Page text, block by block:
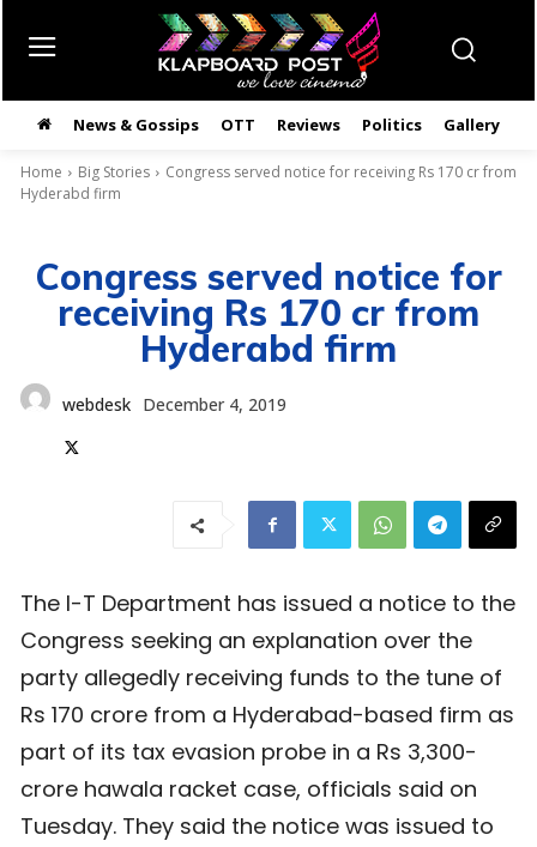
News & Gossips OTT Reviews Politics Gallery
Home Big Stories
Congress served notice for receiving Rs 170 cr from
Hyderabd firm
Congress served notice for
receiving Rs 170 cr from
Hyderabd firm
webdesk December 4, 2019
The I-T Department has issued a notice to the
Congress seeking an explanation over the
party allegedly receiving funds to the tune of
Rs 170 crore from a Hyderabad-based firm as
part of its tax evasion probe in a Rs 3,300-
crore hawala racket case, officials said on
Tuesday. They said the notice was issued to